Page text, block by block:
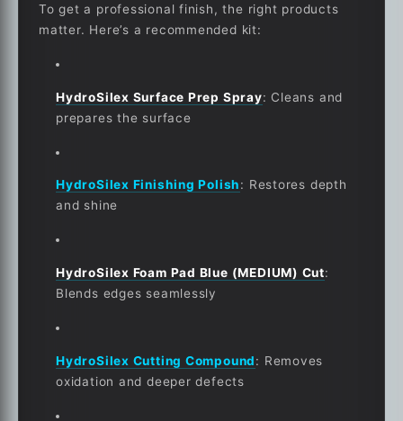
To get a professional finish, the right products
matter. Here’s a recommended kit:
HydroSilex Surface Prep Spray: Cleans and
prepares the surface
HydroSilex Finishing Polish: Restores depth
and shine
HydroSilex Foam Pad Blue (MEDIUM) Cut:
Blends edges seamlessly
HydroSilex Cutting Compound: Removes
oxidation and deeper defects